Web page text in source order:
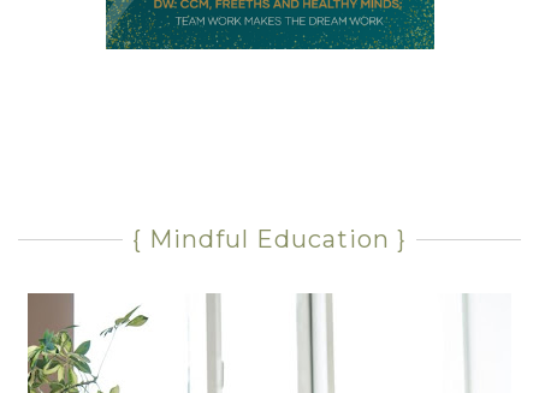
{ Mindful Education }